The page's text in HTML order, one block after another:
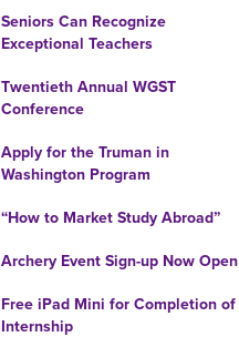
Seniors Can Recognize
Exceptional Teachers
Twentieth Annual WGST
Conference
Apply for the Truman in
Washington Program
“How to Market Study Abroad”
Archery Event Sign-up Now Open
Free iPad Mini for Completion of
Internship